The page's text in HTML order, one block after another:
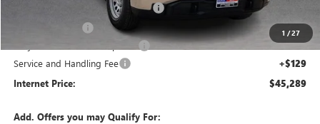
1 /27
Courtesy Transportation Discount
-$1,500
+$990
Service and Handling Fee +$129
Internet Price: $45,289
Add. Offers you may Qualify For: